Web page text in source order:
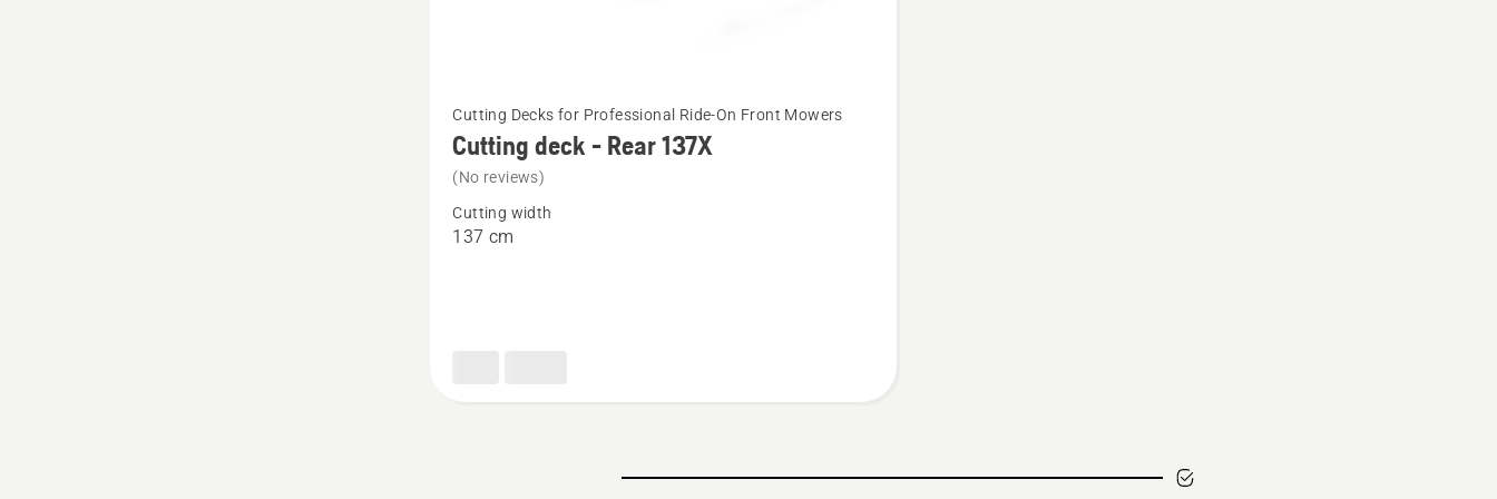
more
details
about
Cutting
Cutting Decks for Professional Ride-On Front Mowers
Cutting deck - Rear 137X
(No reviews)
Cutting width
137 cm